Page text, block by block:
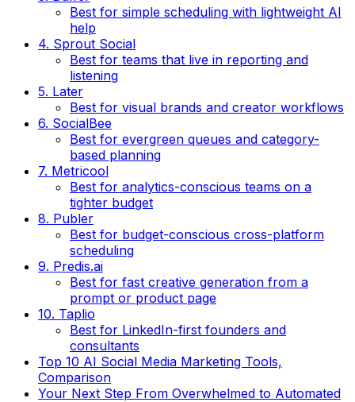
Best for simple scheduling with lightweight AI
help
4. Sprout Social
Best for teams that live in reporting and
listening
5. Later
Best for visual brands and creator workflows
6. SocialBee
Best for evergreen queues and category-
based planning
7. Metricool
Best for analytics-conscious teams on a
tighter budget
8. Publer
Best for budget-conscious cross-platform
scheduling
9. Predis.ai
Best for fast creative generation from a
prompt or product page
10. Taplio
Best for LinkedIn-first founders and
consultants
Top 10 AI Social Media Marketing Tools,
Comparison
Your Next Step From Overwhelmed to Automated